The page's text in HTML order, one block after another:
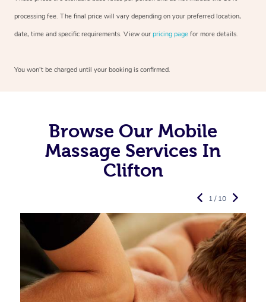
processing fee. The final price will vary depending on your preferred location,
date, time and specific requirements. View our pricing page for more details.
You won’t be charged until your booking is confirmed.
Browse Our Mobile
Massage Services In
Clifton
1 / 10